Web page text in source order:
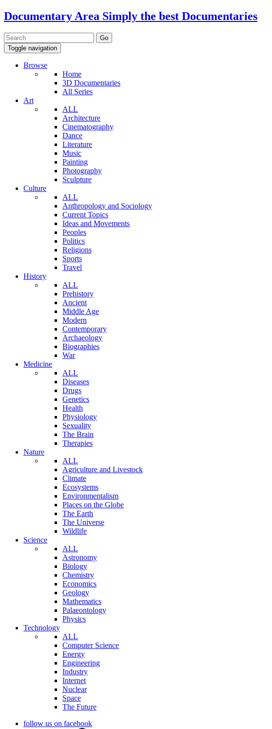
Documentary Area Simply the best Documentaries
Toggle navigation
Browse
Home
3D Documentaries
All Series
Art
ALL
Architecture
Cinematography
Dance
Literature
Music
Painting
Photography
Sculpture
Culture
ALL
Anthropology and Sociology
Current Topics
Ideas and Movements
Peoples
Politics
Religions
Sports
Travel
History
ALL
Prehistory
Ancient
Middle Age
Modern
Contemporary
Archaeology
Biographies
War
Medicine
ALL
Diseases
Drugs
Genetics
Health
Physiology
Sexuality
The Brain
Therapies
Nature
ALL
Agriculture and Livestock
Climate
Ecosystems
Environmentalism
Places on the Globe
The Earth
The Universe
Wildlife
Science
ALL
Astronomy
Biology
Chemistry
Economics
Geology
Mathematics
Palaeontology
Physics
Technology
ALL
Computer Science
Energy
Engineering
Industry
Internet
Nuclear
Space
The Future
follow us on facebook